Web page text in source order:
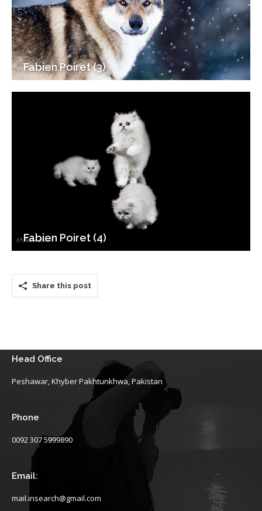
Fabien Poiret (3)
Fabien Poiret (4)
Share this post
Head Office
Peshawar, Khyber Pakhtunkhwa, Pakistan
Phone
0092 307 5999890
Email:
mail.insearch@gmail.com